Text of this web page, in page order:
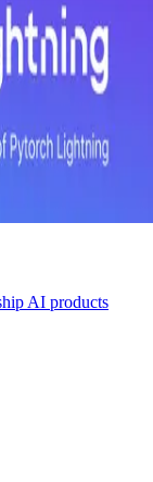
AI products